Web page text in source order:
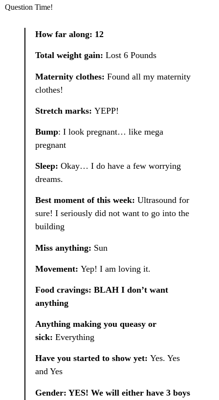
Question Time!
How far along: 12
Total weight gain: Lost 6 Pounds
Maternity clothes: Found all my maternity
clothes!
Stretch marks: YEPP!
Bump: I look pregnant… like mega
pregnant
Sleep: Okay… I do have a few worrying
dreams.
Best moment of this week: Ultrasound for
sure! I seriously did not want to go into the
building
Miss anything: Sun
Movement: Yep! I am loving it.
Food cravings: BLAH I don’t want
anything
Anything making you queasy or
sick: Everything
Have you started to show yet: Yes. Yes
and Yes
Gender: YES! We will either have 3 boys